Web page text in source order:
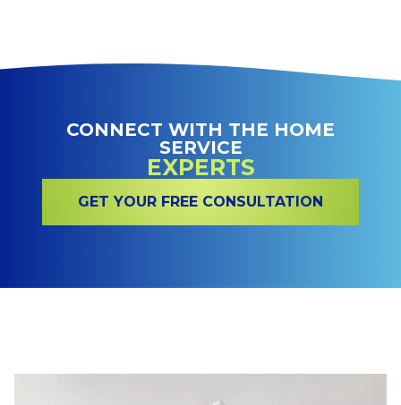
CONNECT WITH THE HOME
SERVICE
EXPERTS
GET YOUR FREE CONSULTATION